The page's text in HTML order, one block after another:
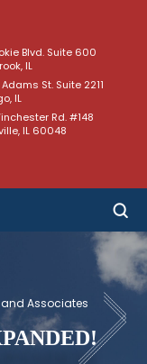
Blvd. Suite 600
IL
Rd. #148
IL 60048
St. Suite 2211
IL
and Associates